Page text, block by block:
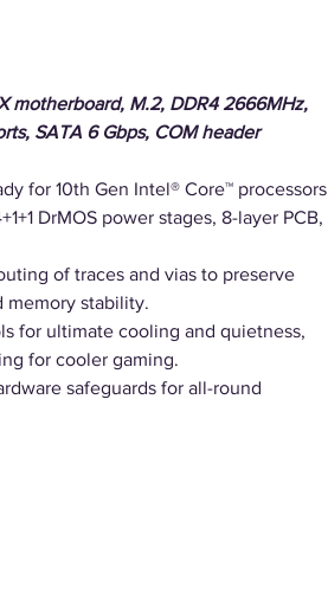
motherboard, M.2, DDR4 2666MHz,
SATA 6 Gbps, COM header
for 10th Gen Intel® Core™ processors
DrMOS power stages, 8-layer PCB,
of traces and vias to preserve
memory stability.
for ultimate cooling and quietness,
for cooler gaming.
safeguards for all-round